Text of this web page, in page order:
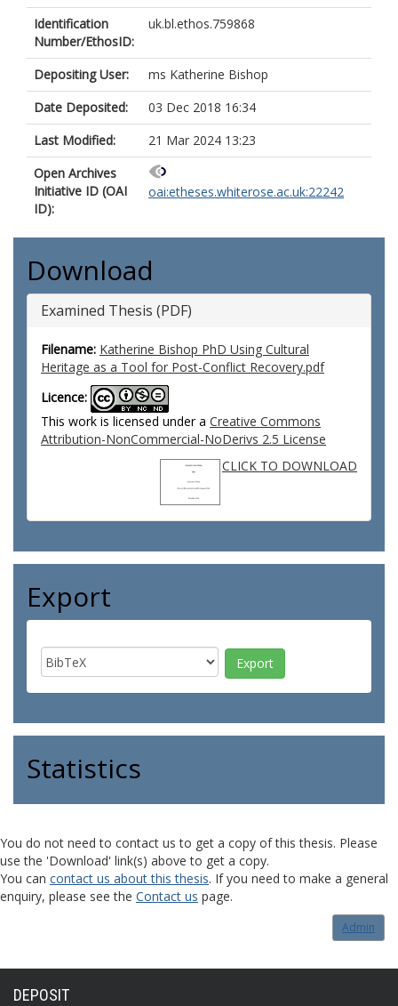
Identification
Number/EthosID:
uk.bl.ethos.759868
Depositing User:
ms Katherine Bishop
Date Deposited:
03 Dec 2018 16:34
Last Modified:
21 Mar 2024 13:23
Open Archives
Initiative ID (OAI
ID):
oai:etheses.whiterose.ac.uk:22242
Download
Examined Thesis (PDF)
Filename: Katherine Bishop PhD Using Cultural
Heritage as a Tool for Post-Conflict Recovery.pdf
Licence:
This work is licensed under a Creative Commons
Attribution-NonCommercial-NoDerivs 2.5 License
CLICK TO DOWNLOAD
Export
Statistics
You do not need to contact us to get a copy of this thesis. Please
use the 'Download' link(s) above to get a copy.
You can contact us about this thesis. If you need to make a general
enquiry, please see the Contact us page.
Admin
DEPOSIT